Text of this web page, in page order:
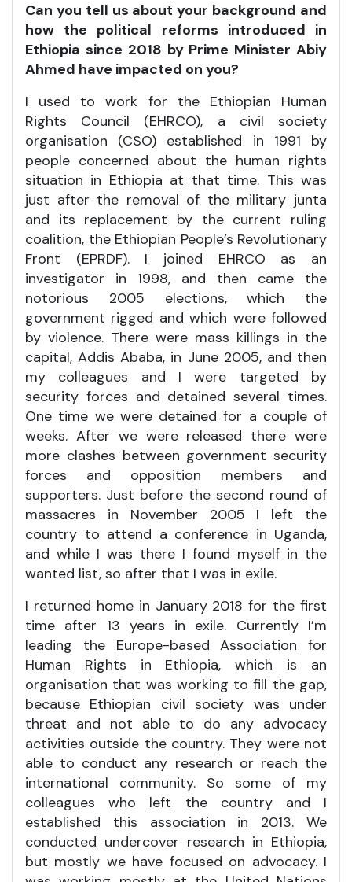
Can you tell us about your background and
how the political reforms introduced in
Ethiopia since 2018 by Prime Minister Abiy
Ahmed have impacted on you?
I used to work for the Ethiopian Human
Rights Council (EHRCO), a civil society
organisation (CSO) established in 1991 by
people concerned about the human rights
situation in Ethiopia at that time. This was
just after the removal of the military junta
and its replacement by the current ruling
coalition, the Ethiopian People’s Revolutionary
Front (EPRDF). I joined EHRCO as an
investigator in 1998, and then came the
notorious 2005 elections, which the
government rigged and which were followed
by violence. There were mass killings in the
capital, Addis Ababa, in June 2005, and then
my colleagues and I were targeted by
security forces and detained several times.
One time we were detained for a couple of
weeks. After we were released there were
more clashes between government security
forces and opposition members and
supporters. Just before the second round of
massacres in November 2005 I left the
country to attend a conference in Uganda,
and while I was there I found myself in the
wanted list, so after that I was in exile.
I returned home in January 2018 for the first
time after 13 years in exile. Currently I’m
leading the Europe-based Association for
Human Rights in Ethiopia, which is an
organisation that was working to fill the gap,
because Ethiopian civil society was under
threat and not able to do any advocacy
activities outside the country. They were not
able to conduct any research or reach the
international community. So some of my
colleagues who left the country and I
established this association in 2013. We
conducted undercover research in Ethiopia,
but mostly we have focused on advocacy. I